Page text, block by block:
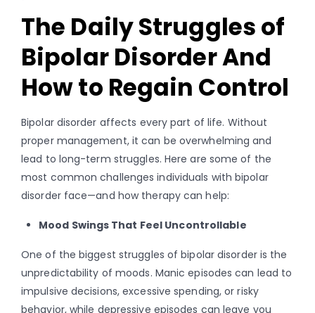
The Daily Struggles of
Bipolar Disorder And
How to Regain Control
Bipolar disorder affects every part of life. Without
proper management, it can be overwhelming and
lead to long-term struggles. Here are some of the
most common challenges individuals with bipolar
disorder face—and how therapy can help:
Mood Swings That Feel Uncontrollable
One of the biggest struggles of bipolar disorder is the
unpredictability of moods. Manic episodes can lead to
impulsive decisions, excessive spending, or risky
behavior, while depressive episodes can leave you